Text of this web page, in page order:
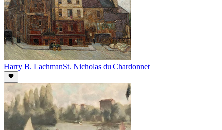
Harry B. LachmanSt. Nicholas du Chardonnet